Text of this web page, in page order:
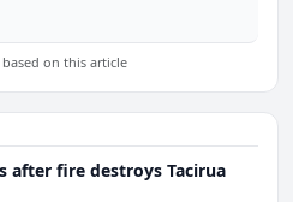
on this article
after fire destroys Tacirua